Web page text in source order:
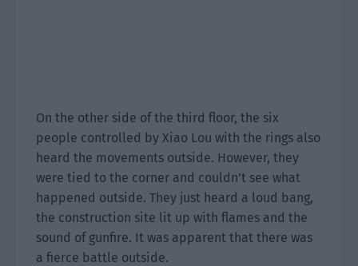
On the other side of the third floor, the six
people controlled by Xiao Lou with the rings also
heard the movements outside. However, they
were tied to the corner and couldn’t see what
happened outside. They just heard a loud bang,
the construction site lit up with flames and the
sound of gunfire. It was apparent that there was
a fierce battle outside.